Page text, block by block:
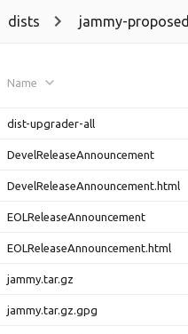
dists jammy-proposed
Name
dist-upgrader-all
DevelReleaseAnnouncement
DevelReleaseAnnouncement.html
EOLReleaseAnnouncement
EOLReleaseAnnouncement.html
jammy.tar.gz
jammy.tar.gz.gpg